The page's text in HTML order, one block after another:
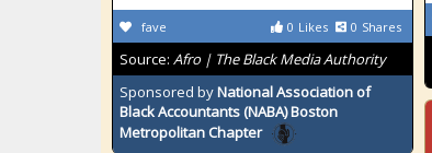
0 Likes 0 Shares
fave
Source: Afro | The Black Media Authority
Sponsored byNational Association of
Black Accountants (NABA) Boston
Metropolitan Chapter